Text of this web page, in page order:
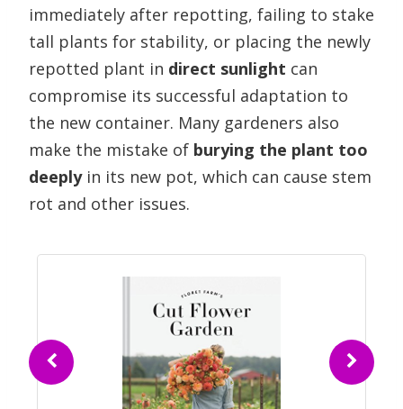
immediately after repotting, failing to stake
tall plants for stability, or placing the newly
repotted plant in direct sunlight can
compromise its successful adaptation to
the new container. Many gardeners also
make the mistake of burying the plant too
deeplyin its new pot, which can cause stem
rot and other issues.